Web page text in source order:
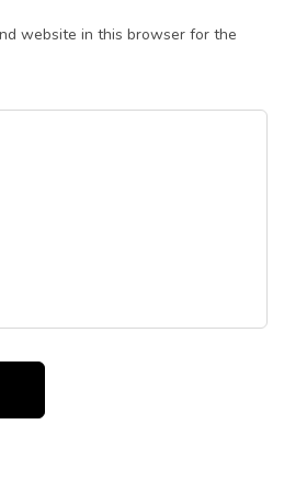
website in this browser for the